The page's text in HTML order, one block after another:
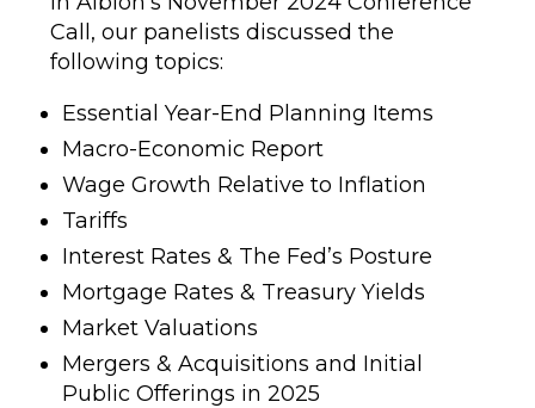
Call, our panelists discussed the
following topics:
Essential Year-End Planning Items
Macro-Economic Report
Wage Growth Relative to Inflation
Tariffs
Interest Rates & The Fed’s Posture
Mortgage Rates & Treasury Yields
Market Valuations
Mergers & Acquisitions and Initial
Public Offerings in 2025